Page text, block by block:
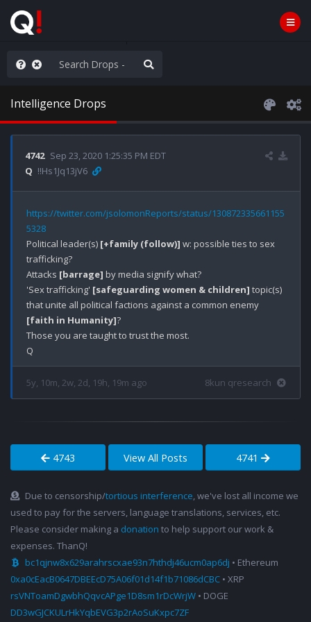
Planning at its Finest
Intelligence Drops
4742 Sep 23, 2020 1:25:35 PM EDT
Q !!Hs1Jq13jV6
https://twitter.com/jsolomonReports/status/130872335661155
5328
Political leader(s) [+family (follow)] w: possible ties to sex
trafficking?
Attacks [barrage] by media signify what?
'Sex trafficking' [safeguarding women & children] topic(s)
[faith in Humanity]?
Those you are taught to trust the most.
5y, 10m, 2w, 2d, 19h, 19m ago 8kun qresearch
4743 View All Posts 4741
Due to censorship/tortious interference, we've lost all income we
used to pay for the servers, language translations, services, etc.
Please consider making a donation to help support our work &
expenses. ThanQ!
bc1qjnw8x629arahrscxae93n7hthdj46ucm0ap6dj • Ethereum
0xa0cEacB0647DBEEcD75A06f01d14f1b71086dCBC • XRP
rsVNToamDgwbhQqvcAPge1D8sm1rDcWrjW • DOGE
DD3wGJCKULrHkYqbEVG3p2rAoSuKxpc7ZF